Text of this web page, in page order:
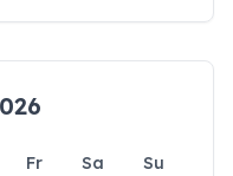
Fr Sa
Su